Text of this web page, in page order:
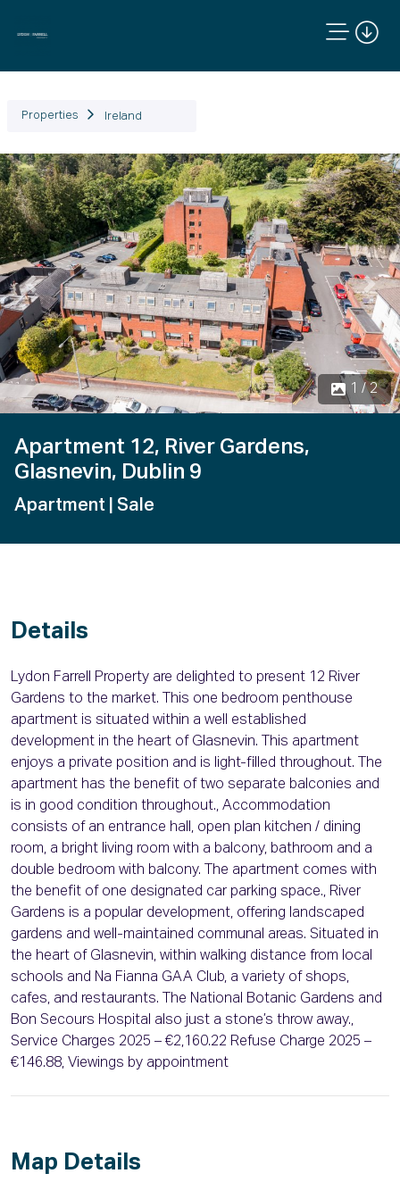
Properties Ireland
1 / 2
Previous Next
Apartment 12, River Gardens,
Glasnevin, Dublin 9
Apartment | Sale
Details
Lydon Farrell Property are delighted to present 12 River
Gardens to the market. This one bedroom penthouse
apartment is situated within a well established
development in the heart of Glasnevin. This apartment
enjoys a private position and is light-filled throughout. The
apartment has the benefit of two separate balconies and
is in good condition throughout., Accommodation
consists of an entrance hall, open plan kitchen / dining
room, a bright living room with a balcony, bathroom and a
double bedroom with balcony. The apartment comes with
the benefit of one designated car parking space., River
Gardens is a popular development, offering landscaped
gardens and well-maintained communal areas. Situated in
the heart of Glasnevin, within walking distance from local
schools and Na Fianna GAA Club, a variety of shops,
cafes, and restaurants. The National Botanic Gardens and
Bon Secours Hospital also just a stone’s throw away.,
Service Charges 2025 – €2,160.22 Refuse Charge 2025 –
€146.88, Viewings by appointment
Map Details